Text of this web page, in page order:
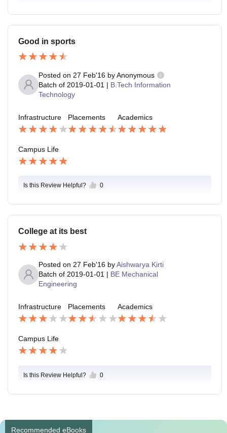
Good in sports
Posted on 27 Feb'16 byAnonymous
Batch of 2019-01-01 | B.Tech Information
Technology
Infrastructure Placements Academics
Campus Life
Is this Review Helpful? 0
College at its best
Posted on 27 Feb'16 byAishwarya Kirti
Batch of 2019-01-01 | BE Mechanical
Engineering
Infrastructure Placements Academics
Campus Life
Is this Review Helpful? 0
Recommended eBooks